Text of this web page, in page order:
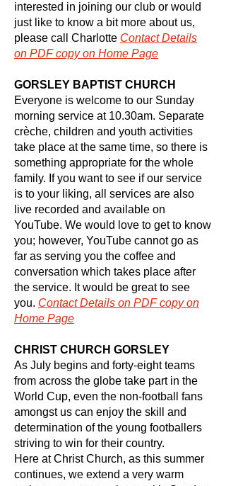
interested in joining our club or would
just like to know a bit more about us,
please call Charlotte ContactDetails
on PDF copy on Home Page
GORSLEY BAPTIST CHURCH
Everyone is welcome to our Sunday
morning service at 10.30am. Separate
crèche, children and youth activities
take place at the same time, so there is
something appropriate for the whole
family. If you want to see if our service
is to your liking, all services are also
live recorded and available on
YouTube. We would love to get to know
you; however, YouTube cannot go as
far as serving you the coffee and
conversation which takes place after
the service. It would be great to see
you. ContactDetails on PDF copy on
Home Page
CHRIST CHURCH GORSLEY
As July begins and forty-eight teams
from across the globe take part in the
World Cup, even the non-football fans
amongst us can enjoy the skill and
determination of the young footballers
striving to win for their country.
Here at Christ Church, as this summer
continues, we extend a very warm